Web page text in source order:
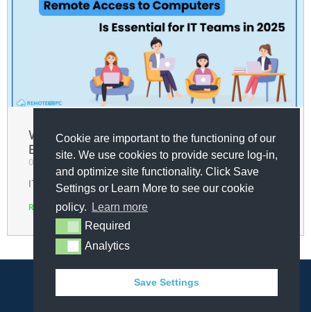
Why Remote Access to Computers Is
Essential for IT Teams in 2025
09/04/2025
IT teams in 2025 are under more pressure than ever.
Read More »
« Previous 1
© COPYRIGHT 2025 - ALL RIGHTS RESERVED
Cookie are important to the functioning of our
site. We use cookies to provide secure log-in,
and optimize site functionality. Click Save
Settings or Learn More to see our cookie
policy.
Learn more
RequiredRequired
AnalyticsAnalytics
Save Settings